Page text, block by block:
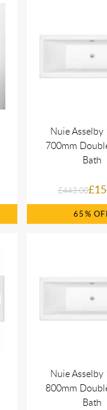
Nuie Asselby
700mm
Bath
£443.00
65%
Nuie Asselby
800mm
Bath